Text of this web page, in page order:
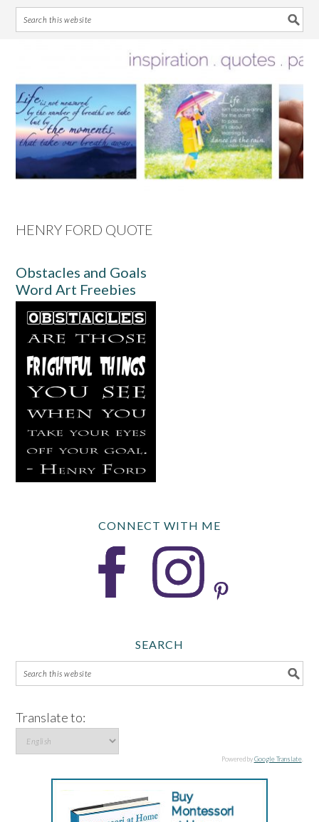
primary
navigation
main
content
primary
sidebar
footer
HENRY FORD QUOTE
Obstacles and Goals
Word Art Freebies
CONNECT WITH ME
SEARCH
Translate to:
Powered byGoogle Translate.